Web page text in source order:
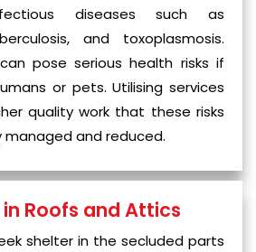
diseases such as
and toxoplasmosis.
pose serious health risks if
or pets. Utilising services
quality work that these risks
managed and reduced.
Roofs and Attics
shelter in the secluded parts